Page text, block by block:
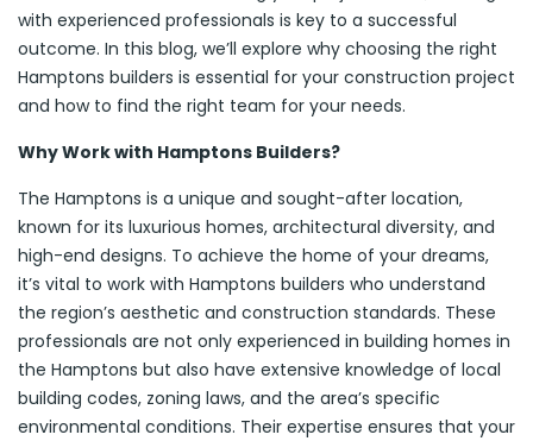
with experienced professionals is key to a successful
outcome. In this blog, we’ll explore why choosing the right
Hamptons builders is essential for your construction project
and how to find the right team for your needs.
Why Work with Hamptons Builders?
The Hamptons is a unique and sought-after location,
known for its luxurious homes, architectural diversity, and
high-end designs. To achieve the home of your dreams,
it’s vital to work with Hamptons builders who understand
the region’s aesthetic and construction standards. These
professionals are not only experienced in building homes in
the Hamptons but also have extensive knowledge of local
building codes, zoning laws, and the area’s specific
environmental conditions. Their expertise ensures that your